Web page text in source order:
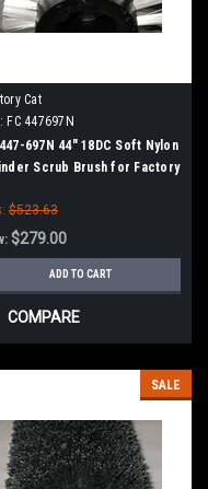
Cat
FC 447697N
697N 44" 18DC Soft Nylon
Scrub Brush for Factory
$523.63
$279.00
ADD TO CART
COMPARE
SALE